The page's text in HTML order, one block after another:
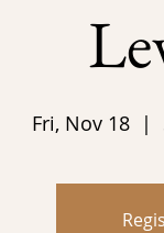
Fri, Nov 18
  |